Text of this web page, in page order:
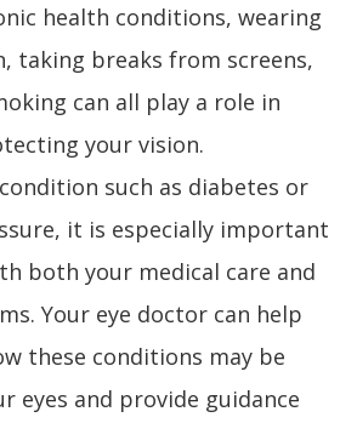
health conditions, wearing
taking breaks from screens,
can all play a role in
your vision.
such as diabetes or
it is especially important
both your medical care and
Your eye doctor can help
these conditions may be
eyes and provide guidance